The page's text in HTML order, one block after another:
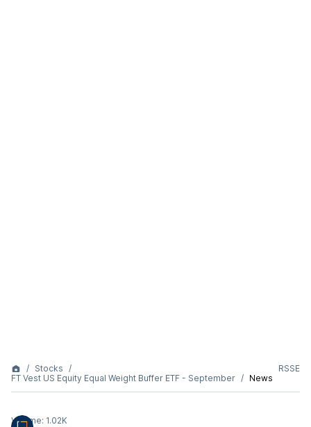
Stocks
FT Vest US Equity Equal Weight Buffer ETF - September
News
RSSE
Volume: 1.02K